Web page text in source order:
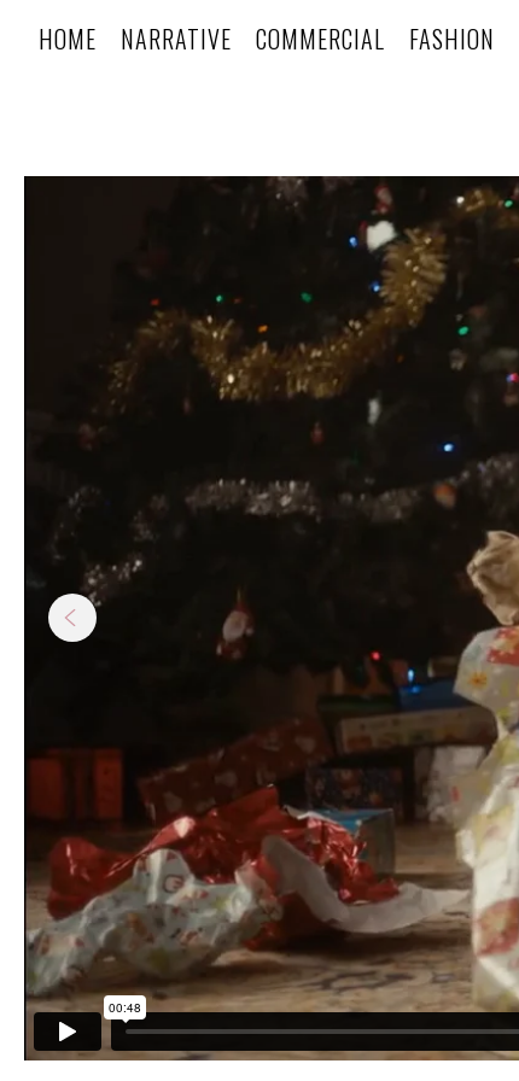
HOME NARRATIVE COMMERCIAL FASHION